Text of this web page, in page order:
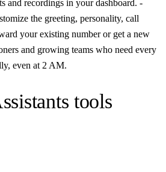
and recordings in your dashboard. -
the greeting, personality, call
your existing number or get a new
and growing teams who need every
even at 2 AM.
tools